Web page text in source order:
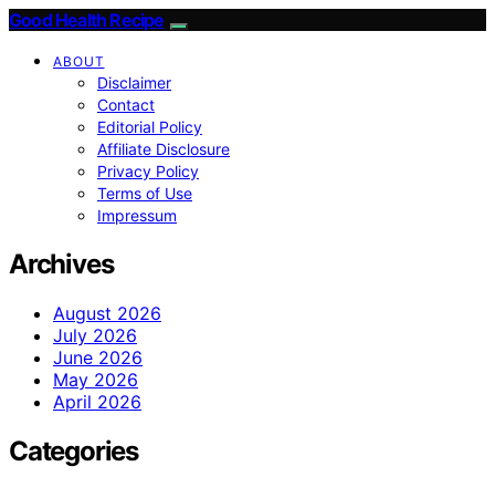
Good Health Recipe
ABOUT
Disclaimer
Contact
Editorial Policy
Affiliate Disclosure
Privacy Policy
Terms of Use
Impressum
Archives
August 2026
July 2026
June 2026
May 2026
April 2026
Categories